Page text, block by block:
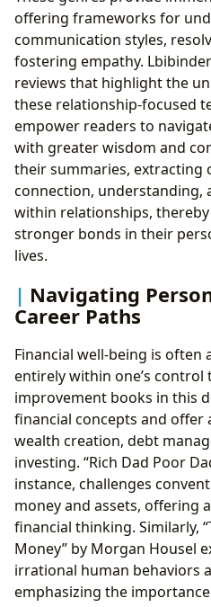
offering frameworks for
communication styles,
fostering empathy.
reviews that highlight the
these relationship-focused
empower readers to
with greater wisdom and
their summaries, extracting
connection, understanding,
within relationships,
stronger bonds in their
lives.
Navigating
Career Paths
Financial well-being is often
entirely within one’s control
improvement books in this
financial concepts and
wealth creation, debt
investing. “Rich Dad Poor
instance, challenges
money and assets, offering
financial thinking. Similarly,
Money” by Morgan Housel
irrational human behaviors
emphasizing the